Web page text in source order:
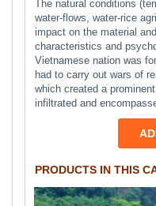
The natural conditions
water-flows, water-rice
impact on the material
characteristics and
Vietnamese nation was
had to carry out wars of
which created a
infiltrated and
PRODUCTS IN THIS